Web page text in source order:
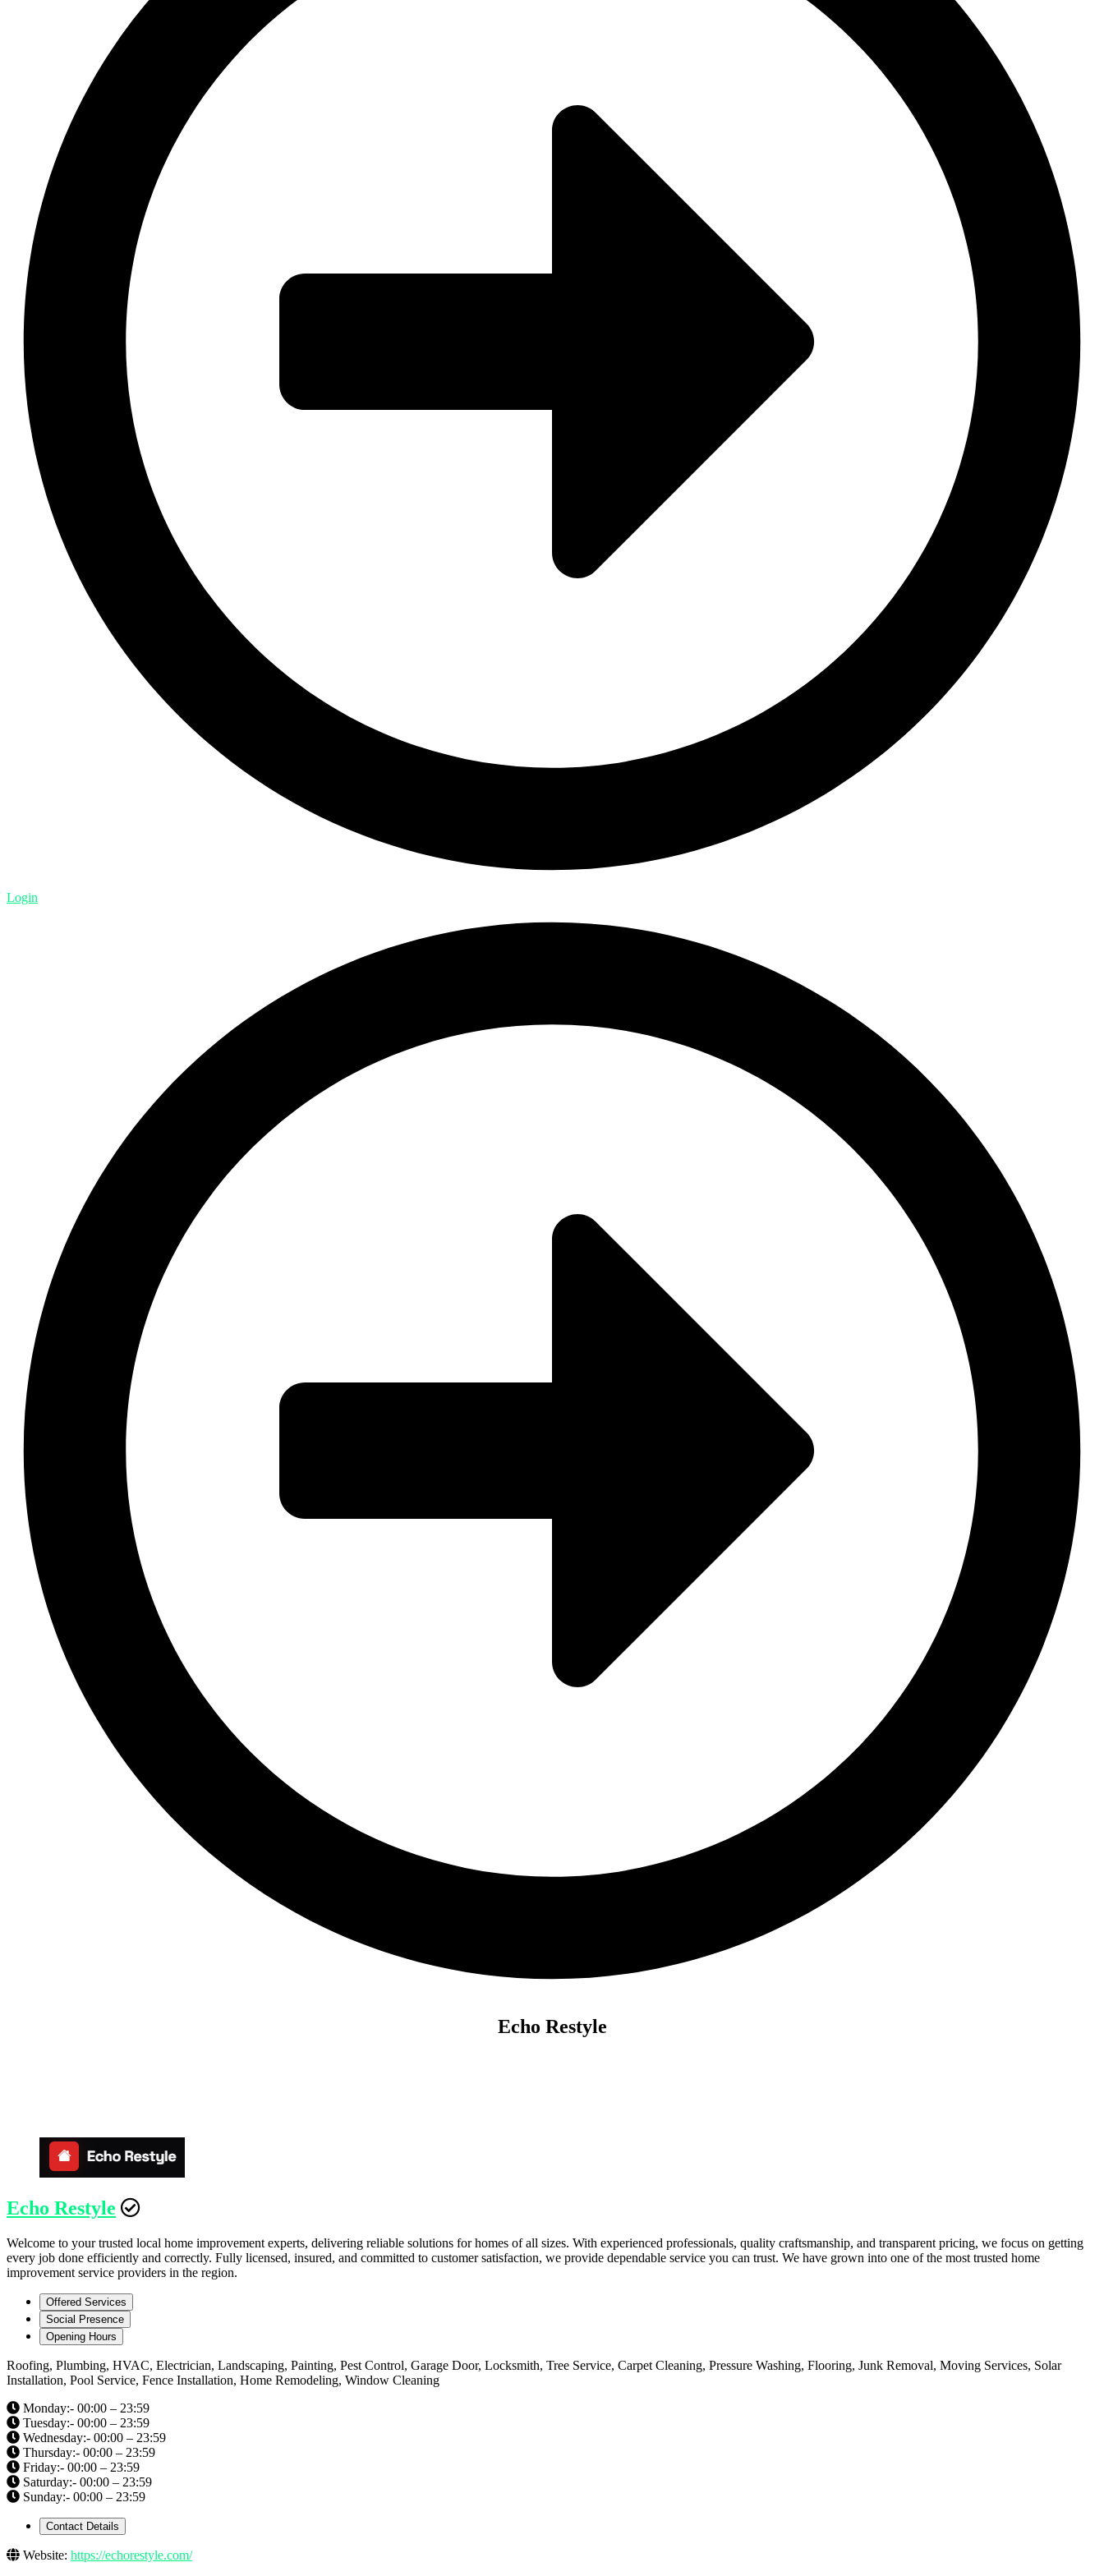
Login
Echo Restyle
Echo Restyle
Welcome to your trusted local home improvement experts, delivering reliable solutions for homes of all sizes. With experienced professionals, quality craftsmanship, and transparent pricing, we focus on getting
every job done efficiently and correctly. Fully licensed, insured, and committed to customer satisfaction, we provide dependable service you can trust. We have grown into one of the most trusted home
improvement service providers in the region.
Offered Services
Social Presence
Opening Hours
Roofing, Plumbing, HVAC, Electrician, Landscaping, Painting, Pest Control, Garage Door, Locksmith, Tree Service, Carpet Cleaning, Pressure Washing, Flooring, Junk Removal, Moving Services, Solar
Installation, Pool Service, Fence Installation, Home Remodeling, Window Cleaning
Monday:- 00:00 – 23:59
Tuesday:- 00:00 – 23:59
Wednesday:- 00:00 – 23:59
Thursday:- 00:00 – 23:59
Friday:- 00:00 – 23:59
Saturday:- 00:00 – 23:59
Sunday:- 00:00 – 23:59
Contact Details
Website: https://echorestyle.com/